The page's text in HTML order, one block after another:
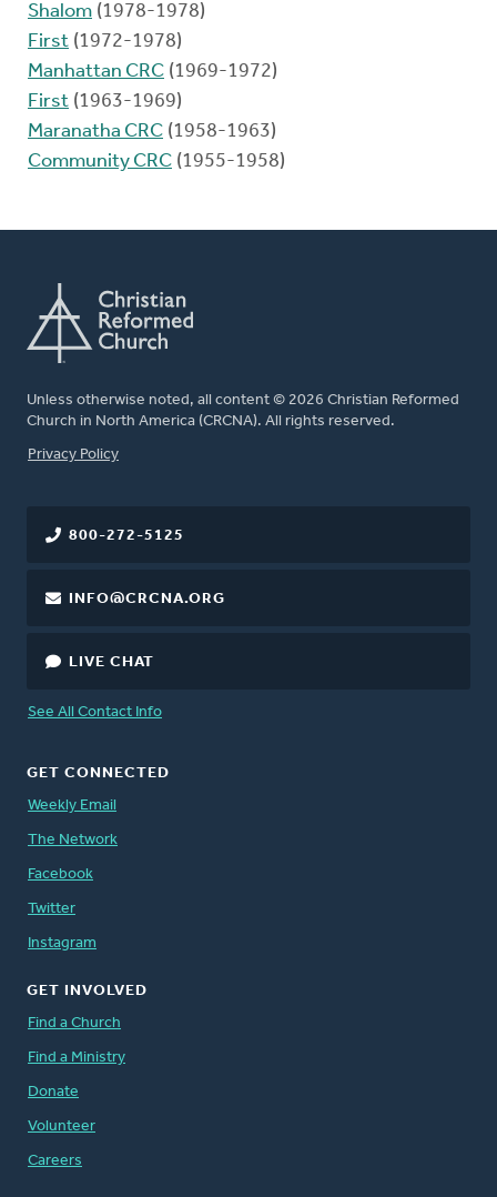
Shalom (1978-1978)
First (1972-1978)
Manhattan CRC (1969-1972)
First (1963-1969)
Maranatha CRC (1958-1963)
Community CRC (1955-1958)
Unless otherwise noted, all content © 2026 Christian Reformed
Church in North America (CRCNA). All rights reserved.
FOOTER
Privacy Policy
800-272-5125
INFO@CRCNA.ORG
LIVE CHAT
See All Contact Info
GET CONNECTED
Weekly Email
The Network
Facebook
Twitter
Instagram
GET INVOLVED
Find a Church
Find a Ministry
Donate
Volunteer
Careers